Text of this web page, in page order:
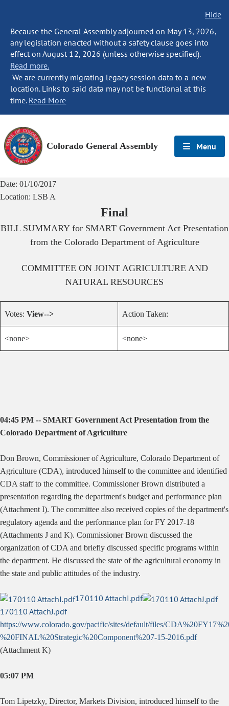
Hide
Because the General Assembly adjourned on May 13, 2026,
any legislation enacted without a safety clause goes into
effect on August 12, 2026 (unless otherwise specified).
Read more.
We are currently migrating legacy session data to a new
location. Links to said data may not be functional at this
time. Read More
Colorado General Assembly Menu
Date: 01/10/2017
Location: LSB A
Final
BILL SUMMARY for SMART Government Act Presentation
from the Colorado Department of Agriculture
COMMITTEE ON JOINT AGRICULTURE AND
NATURAL RESOURCES
Votes: View--> Action Taken:
<none> <none>
04:45 PM -- SMART Government Act Presentation from the
Colorado Department of Agriculture
Don Brown, Commissioner of Agriculture, Colorado Department of
Agriculture (CDA), introduced himself to the committee and identified
CDA staff to the committee. Commissioner Brown distributed a
presentation regarding the department's budget and performance plan
(Attachment I). The committee also received copies of the department's
regulatory agenda and the performance plan for FY 2017-18
(Attachments J and K). Commissioner Brown discussed the
organization of CDA and briefly discussed specific programs within
the department. He discussed the state of the agricultural economy in
the state and public attitudes of the industry.
170110 AttachI.pdf
170110 AttachJ.pdf
https://www.colorado.gov/pacific/sites/default/files/
%20FINAL%20Strategic%20Component%207-15-2016.pdf
(Attachment K)
05:07 PM
Tom Lipetzky, Director, Markets Division, introduced himself to the